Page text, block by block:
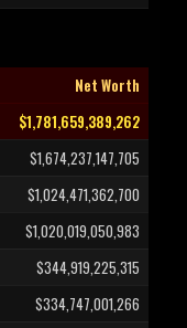
Net Worth
$1,781,659,389,262
$1,674,237,147,705
$1,024,471,362,700
$1,020,019,050,983
$344,919,225,315
$334,747,001,266